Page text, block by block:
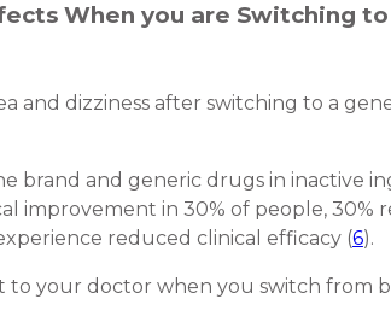
When you are Switching
and dizziness after switching to a
brand and generic drugs in inactive
improvement in 30% of people, 30%
reduced clinical efficacy (6).
to your doctor when you switch from